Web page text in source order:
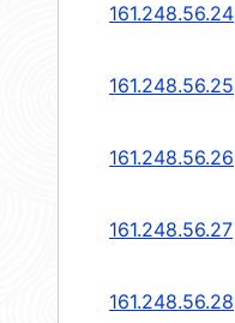
161.248.56.24
161.248.56.25
161.248.56.26
161.248.56.27
161.248.56.28